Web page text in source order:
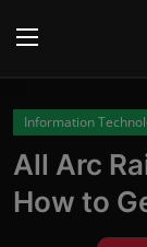
Login
Information
All Arc
How to